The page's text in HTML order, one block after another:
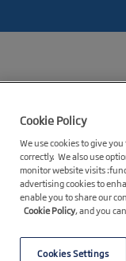
Cookie Policy
We use cookies to give
correctly. We also use
monitor website visits
advertising cookies to
enable you to share our
Cookie Policy, and you
Cookies Settings